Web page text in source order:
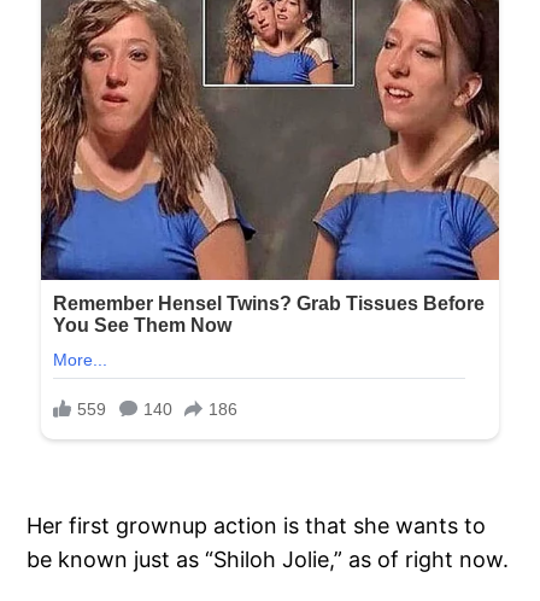
Her first grownup action is that she wants to
be known just as “Shiloh Jolie,” as of right now.